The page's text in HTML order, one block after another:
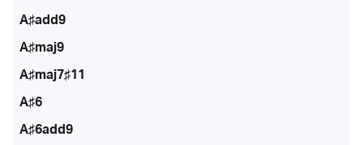
A♯add9
A♯maj9
A♯maj7♯11
A♯6
A♯6add9